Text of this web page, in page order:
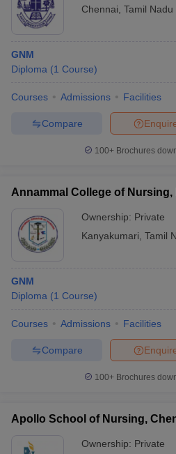
Chennai Tamil Nadu
GNM
Diploma (1 Course)
Courses Admissions Facilities
Compare
100+ Brochures
Annammal College of
Ownership: Private
Kanyakumari Tamil
GNM
Diploma (1 Course)
Courses Admissions Facilities
Compare
100+ Brochures
Apollo School of Nursing,
Ownership: Private